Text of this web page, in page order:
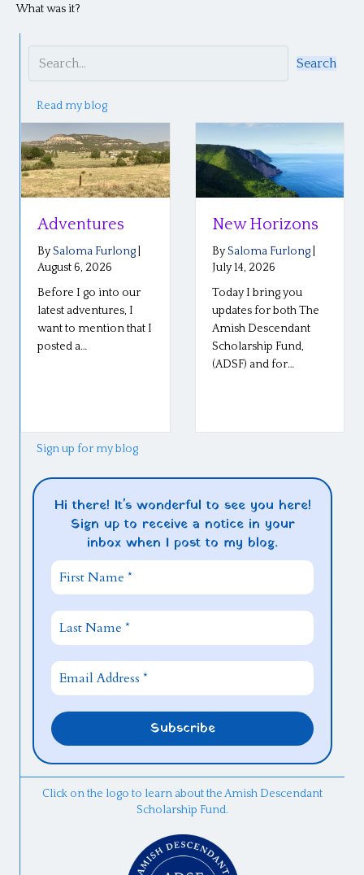
What was it?
Search
Read my blog
Furlong |
into our
I
that I
New Horizons
By Saloma Furlong |
Today I bring you
updates for both The
Amish Descendant
Scholarship Fund,
the
July 6, 2026
Our Plain
Sign up for my blog
Hi there! It's wonderful to see you here!
Sign up to receive a notice in your
inbox when I post to my blog.
Click on the logo to learn about the Amish Descendant
Scholarship Fund.